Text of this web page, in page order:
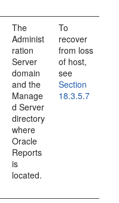
The
Administ
ration
Server
domain
and the
Manage
d Server
directory
where
Oracle
Reports
is
located.
To
recover
from loss
of host,
see
Section
18.3.5.7